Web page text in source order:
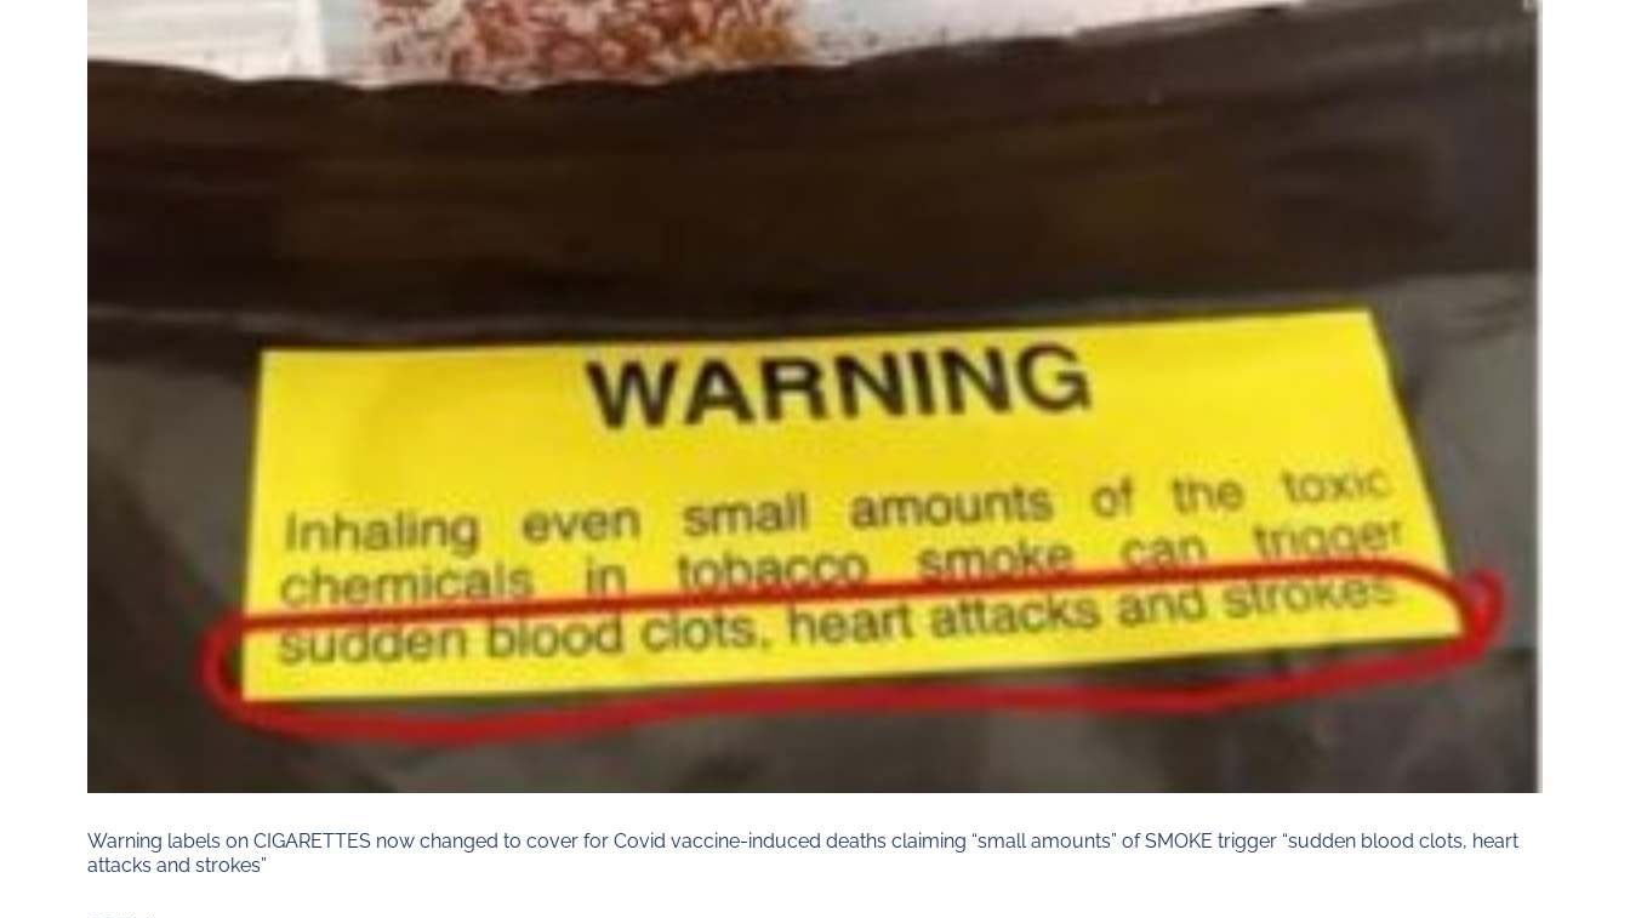
Warning labels on CIGARETTES now changed to cover for Covid vaccine-induced deaths claiming “small amounts” of SMOKE trigger “sudden blood clots, heart
attacks and strokes”